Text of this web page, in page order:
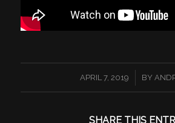
APRIL 7, 2019
/ BY
SHARE THIS